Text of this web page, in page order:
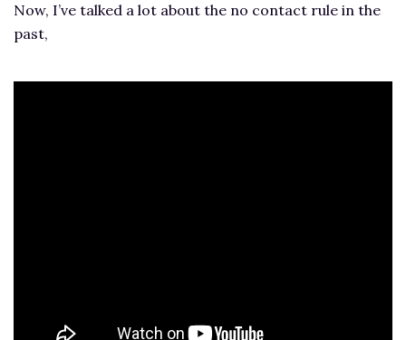
Now, I’ve talked a lot about the no contact rule in the
past,